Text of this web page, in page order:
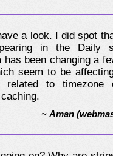
a look. I did spot
in the Daily
has been changing a
seem to be
related to timezone
~Aman